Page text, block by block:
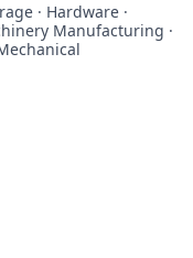
· Hardware ·
Manufacturing ·